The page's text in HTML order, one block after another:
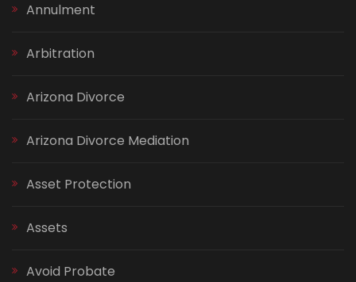
Annulment
Arbitration
Arizona Divorce
Arizona Divorce Mediation
Asset Protection
Assets
Avoid Probate